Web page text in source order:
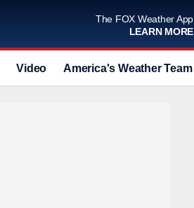
The FOX Weather App
LEARN MORE
Video America's Weather Team